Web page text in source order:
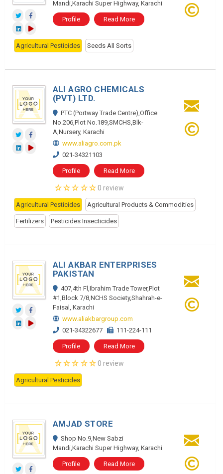
Mandi,Karachi Super Highway, Karachi
Profile Read More
Agricultural Pesticides Seeds All Sorts
ALI AGRO CHEMICALS
(PVT) LTD.
PTC (Portway Trade Centre),Office
No.206,Plot No.189,SMCHS,Blk-
A,Nursery, Karachi
www.aliagro.com.pk
021-34321103
Profile Read More
0 review
Agricultural Pesticides Agricultural Products & Commodities
Fertilizers Pesticides Insecticides
ALI AKBAR ENTERPRISES
PAKISTAN
407,4th Fl,Ibrahim Trade Tower,Plot
#1,Block 7/8,NCHS Society,Shahrah-e-
Faisal, Karachi
www.aliakbargroup.com
021-34322677
111-224-111
Profile Read More
0 review
Agricultural Pesticides
AMJAD STORE
Shop No.9,New Sabzi
Mandi,Karachi Super Highway, Karachi
Profile Read More